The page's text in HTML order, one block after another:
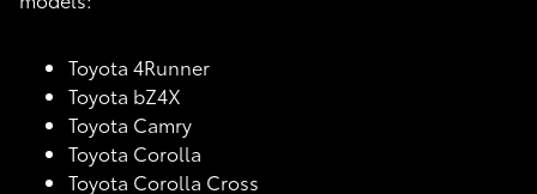
Toyota 4Runner
Toyota bZ4X
Toyota Camry
Toyota Corolla
Toyota Corolla Cross